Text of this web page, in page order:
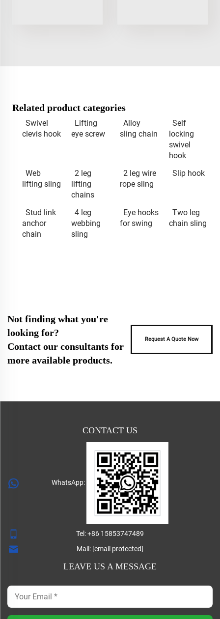
Related product categories
Swivel
clevis hook
Lifting
eye screw
Alloy
sling chain
Self
locking
swivel
hook
Web
lifting sling
2 leg
lifting
chains
2 leg wire
rope sling
Slip hook
Stud link
anchor
chain
4 leg
webbing
sling
Eye hooks
for swing
Two leg
chain sling
Not finding what you're
looking for?
Contact our consultants for
more available products.
Request A Quote Now
CONTACT US
WhatsApp:
Tel:+86 15853747489
Mail: [email protected]
LEAVE US A MESSAGE